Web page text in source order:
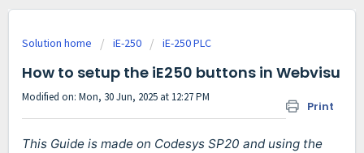
Solution home iE-250 iE-250 PLC
How to setup the iE250 buttons in Webvisu
Print
Modified on: Mon, 30 Jun, 2025 at 12:27 PM
This Guide is made on Codesys SP20 and using the